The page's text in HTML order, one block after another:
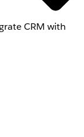
CRM with